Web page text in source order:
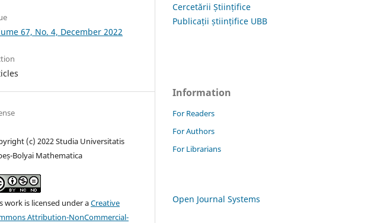
67, No. 4, December 2022
(c) 2022 Studia Universitatis
Bolyai Mathematica
work is licensed under aCreative
Attribution-NonCommercial-
Cercetării Științifice
Publicații științifice UBB
Information
For Readers
For Authors
For Librarians
Open Journal Systems